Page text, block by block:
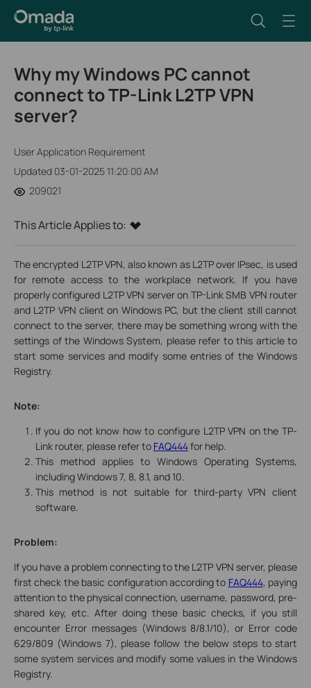
Why my Windows PC cannot
connect to TP-Link L2TP VPN
server?
User Application Requirement
Updated 03-01-2025 11:20:00 AM
209021
This Article Applies to:
The encrypted L2TP VPN, also known as L2TP over IPsec, is used
for remote access to the workplace network. If you have
properly configured L2TP VPN server on TP-Link SMB VPN router
and L2TP VPN client on Windows PC, but the client still cannot
connect to the server, there may be something wrong with the
settings of the Windows System, please refer to this article to
start some services and modify some entries of the Windows
Registry.
Note:
If you do not know how to configure L2TP VPN on the TP-
Link router, please refer to FAQ444for help.
This method applies to Windows Operating Systems,
including Windows 7, 8, 8.1, and 10.
This method is not suitable for third-party VPN client
software.
Problem:
If you have a problem connecting to the L2TP VPN server, please
first check the basic configuration according to FAQ444, paying
attention to the physical connection, username, password, pre-
shared key, etc. After doing these basic checks, if you still
encounter Error messages (Windows 8/8.1/10), or Error code
629/809 (Windows 7), please follow the below steps to start
some system services and modify some values in the Windows
Registry.